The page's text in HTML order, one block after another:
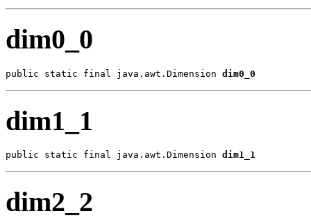
dim0_0
public static final java.awt.Dimension dim0_0
dim1_1
public static final java.awt.Dimension dim1_1
dim2_2